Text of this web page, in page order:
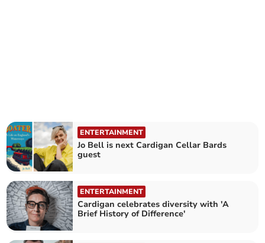
ENTERTAINMENT
Jo Bell is next Cardigan Cellar Bards
guest
ENTERTAINMENT
Cardigan celebrates diversity with 'A
Brief History of Difference'